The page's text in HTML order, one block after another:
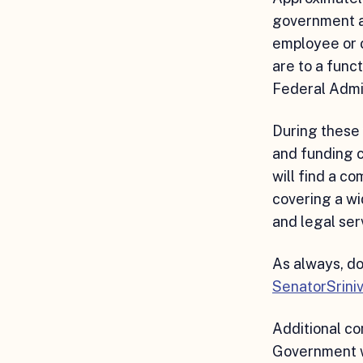
government
employee or
are to a
Federal
During
and funding
will find a
covering a
and legal
As always,
Additional
Government